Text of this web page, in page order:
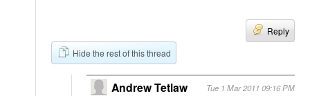
Reply
Hide the rest of this thread
Andrew Tetlaw Tue 1 Mar 2011 09:16 PM